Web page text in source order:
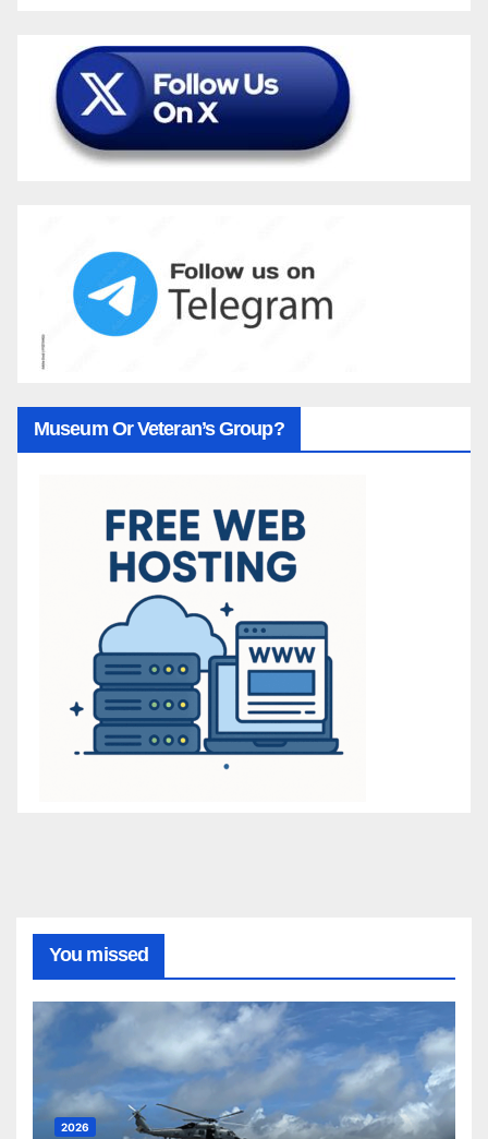
Museum Or Veteran’s Group?
You missed
2026